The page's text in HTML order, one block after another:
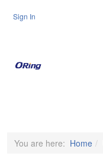
Sign In
You are here: Home